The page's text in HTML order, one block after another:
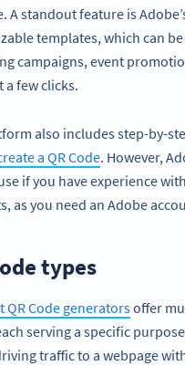
A standout feature is
templates, which can
campaigns, event
a few clicks.
also includes step-by-
a QR Code. However,
if you have experience
as you need an Adobe
types
QR Code generatorsoffer
serving a specific
traffic to a webpage